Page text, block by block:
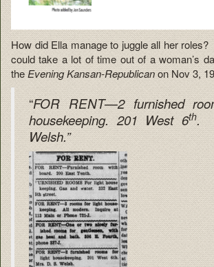
How did Ella manage to juggle all her
could take a lot of time out of a woman’s
theEvening Kansan-Republicanon Nov 3,
“FOR RENT—2 furnished
housekeeping. 201 West 6th.
Welsh.”